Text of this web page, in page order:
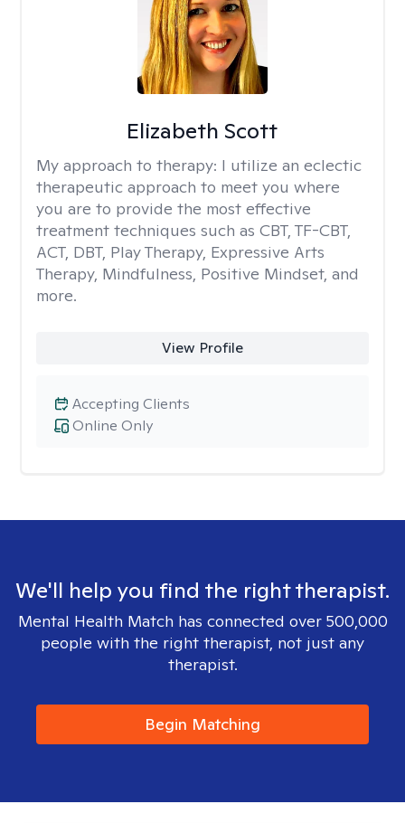
Elizabeth Scott
My approach to therapy: I utilize an eclectic
therapeutic approach to meet you where
you are to provide the most effective
treatment techniques such as CBT, TF-CBT,
ACT, DBT, Play Therapy, Expressive Arts
Therapy, Mindfulness, Positive Mindset, and
more.
View Profile
Online Only
Accepting Clients
We'll help you find the right therapist.
Mental Health Match has connected over 500,000
people with the right therapist, not just any
therapist.
Begin Matching